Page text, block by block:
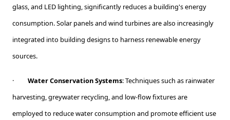
glass, and LED lighting, significantly reduces a building's energy
consumption. Solar panels and wind turbines are also increasingly
integrated into building designs to harness renewable energy
sources.
· Water Conservation Systems: Techniques such as rainwater
harvesting, greywater recycling, and low-flow fixtures are
employed to reduce water consumption and promote efficient use